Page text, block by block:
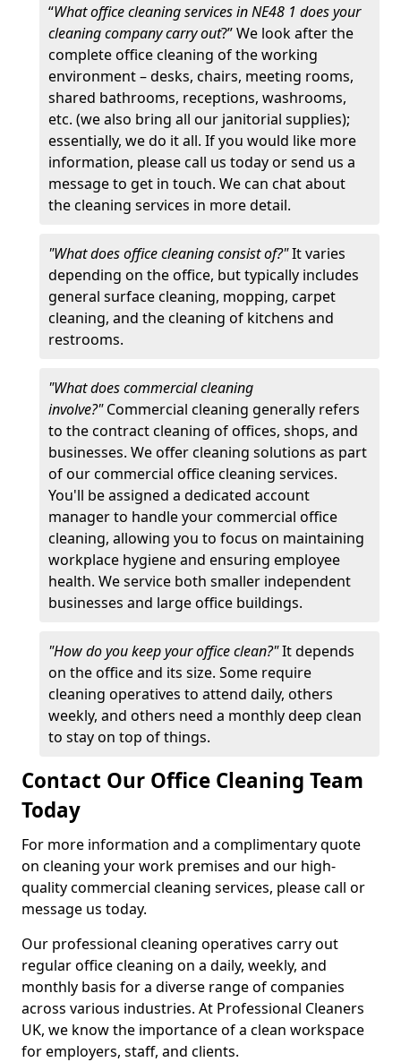
“What office cleaning services in NE48 1 does your
cleaning company carry out?” We look after the
complete office cleaning of the working
environment – desks, chairs, meeting rooms,
shared bathrooms, receptions, washrooms,
etc. (we also bring all our janitorial supplies);
essentially, we do it all. If you would like more
information, please call us today or send us a
message to get in touch. We can chat about
the cleaning services in more detail.
"What does office cleaning consist of?"It varies
depending on the office, but typically includes
general surface cleaning, mopping, carpet
cleaning, and the cleaning of kitchens and
restrooms.
"What does commercial cleaning
involve?"Commercial cleaning generally refers
to the contract cleaning of offices, shops, and
businesses. We offer cleaning solutions as part
of our commercial office cleaning services.
You'll be assigned a dedicated account
manager to handle your commercial office
cleaning, allowing you to focus on maintaining
workplace hygiene and ensuring employee
health. We service both smaller independent
businesses and large office buildings.
"How do you keep your office clean?"It depends
on the office and its size. Some require
cleaning operatives to attend daily, others
weekly, and others need a monthly deep clean
to stay on top of things.
Contact Our Office Cleaning Team
Today
For more information and a complimentary quote
on cleaning your work premises and our high-
quality commercial cleaning services, please call or
message us today.
Our professional cleaning operatives carry out
regular office cleaning on a daily, weekly, and
monthly basis for a diverse range of companies
across various industries. At Professional Cleaners
UK, we know the importance of a clean workspace
for employers, staff, and clients.